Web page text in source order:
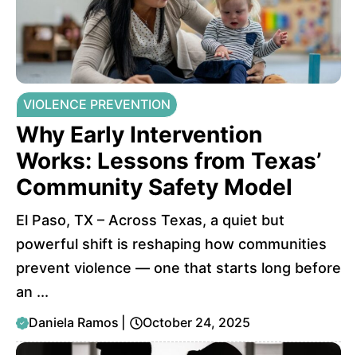
VIOLENCE PREVENTION
Why Early Intervention
Works: Lessons from Texas’
Community Safety Model
El Paso, TX – Across Texas, a quiet but
powerful shift is reshaping how communities
prevent violence — one that starts long before
an ...
Daniela Ramos October 24, 2025